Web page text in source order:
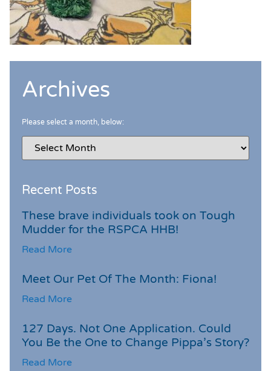
Archives
Please select a month, below:
Recent Posts
These brave individuals took on Tough
Mudder for the RSPCA HHB!
Read More
Meet Our Pet Of The Month: Fiona!
Read More
127 Days. Not One Application. Could
You Be the One to Change Pippa’s Story?
Read More